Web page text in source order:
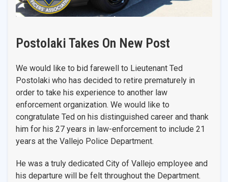
Postolaki Takes On New Post
We would like to bid farewell to Lieutenant Ted
Postolaki who has decided to retire prematurely in
order to take his experience to another law
enforcement organization. We would like to
congratulate Ted on his distinguished career and thank
him for his 27 years in law-enforcement to include 21
years at the Vallejo Police Department.
He was a truly dedicated City of Vallejo employee and
his departure will be felt throughout the Department.